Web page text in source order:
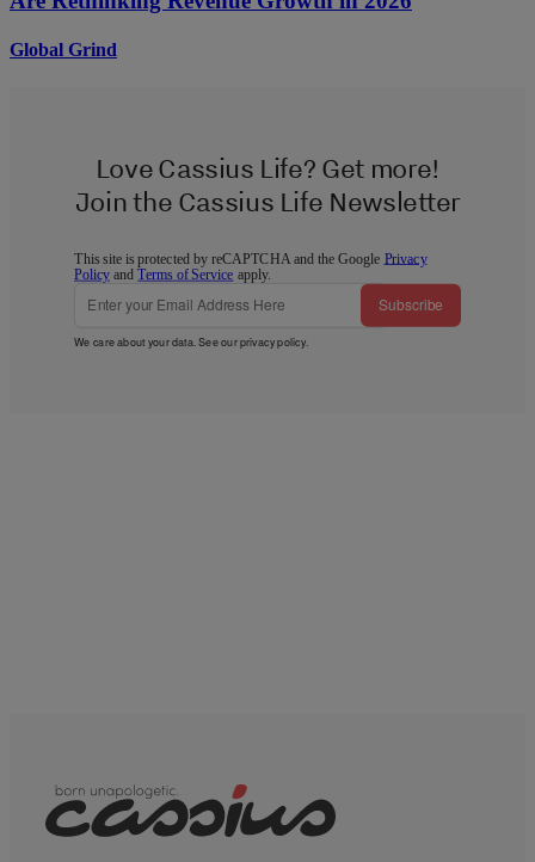
Global Grind
Love Cassius Life? Get more!
Join the Cassius Life Newsletter
This site is protected by reCAPTCHA and the Google Privacy
Policy andTerms of Service apply.
Subscribe
We care about your data. See ourprivacy policy.